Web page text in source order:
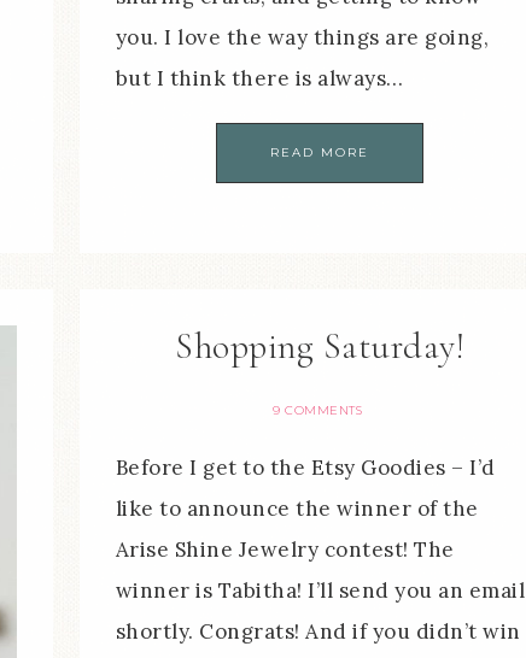
you. I love the way things are going,
but I think there is always…
READ MORE
Shopping Saturday!
9 COMMENTS
Before I get to the Etsy Goodies – I’d
like to announce the winner of the
Arise Shine Jewelry contest! The
winner is Tabitha! I’ll send you an email
shortly. Congrats! And if you didn’t win